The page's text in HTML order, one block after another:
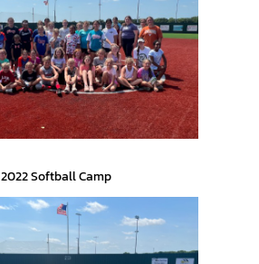
2022 Softball Camp